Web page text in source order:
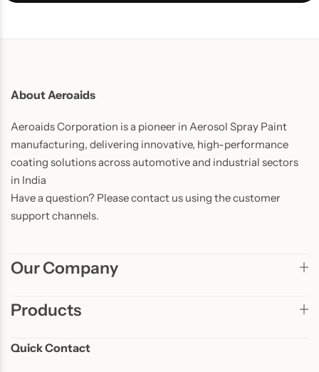
About Aeroaids
Aeroaids Corporation is a pioneer in Aerosol Spray Paint
manufacturing, delivering innovative, high-performance
coating solutions across automotive and industrial sectors
in India
Have a question? Please contact us using the customer
support channels.
Our Company
Products
Quick Contact